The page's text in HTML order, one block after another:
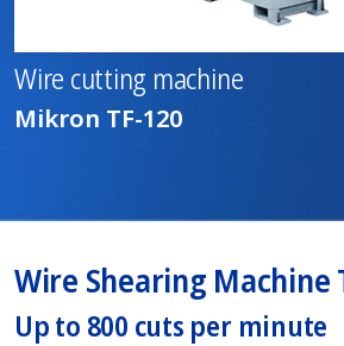
Wire cutting machine
Mikron TF-120
Wire Shearing Machine
Up to 800 cuts per minute